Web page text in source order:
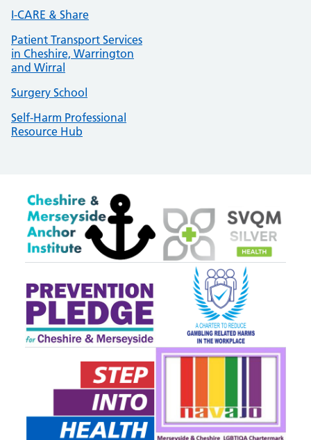
I-CARE & Share
Patient Transport Services
in Cheshire, Warrington
and Wirral
Surgery School
Self-Harm Professional
Resource Hub